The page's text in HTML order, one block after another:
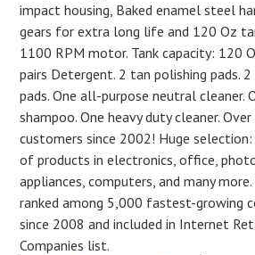
impact housing, Baked enamel steel
gears for extra long life and 120 Oz
1100 RPM motor. Tank capacity: 120
pairs Detergent. 2 tan polishing pads.
pads. One all-purpose neutral cleaner.
shampoo. One heavy duty cleaner.
customers since 2002! Huge
of products in electronics, office,
appliances, computers, and many more.
ranked among 5,000 fastest-growing
since 2008 and included in Internet
Companies list.